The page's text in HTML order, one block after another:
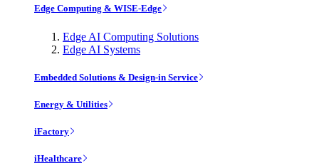
Edge Computing & WISE-Edge
Edge AI Computing Solutions
Edge AI Systems
Embedded Solutions & Design-in Service
Energy & Utilities
iFactory
iHealthcare